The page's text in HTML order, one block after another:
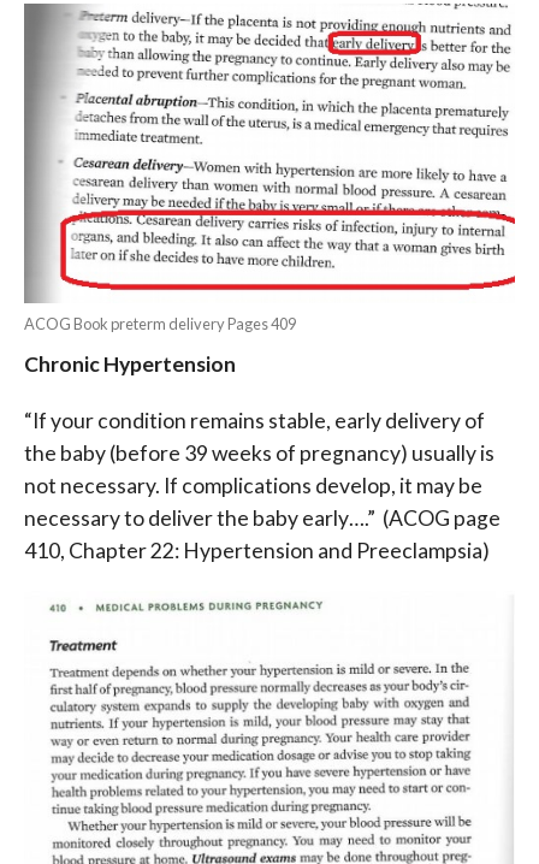
ACOG Book preterm delivery Pages 409
Chronic Hypertension
“If your condition remains stable, early delivery of
the baby (before 39 weeks of pregnancy) usually is
not necessary. If complications develop, it may be
necessary to deliver the baby early….” (ACOG page
410, Chapter 22: Hypertension and Preeclampsia)